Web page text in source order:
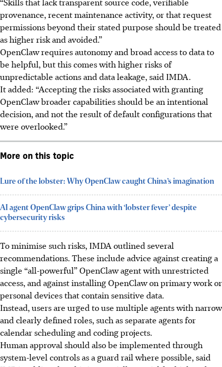
provenance, recent maintenance activity, or that request
permissions beyond their stated purpose should be treated
as higher risk and avoided.”
OpenClaw requires autonomy and broad access to data to
be helpful, but this comes with higher risks of
unpredictable actions and data leakage, said IMDA.
It added: “Accepting the risks associated with granting
OpenClaw broader capabilities should be an intentional
decision, and not the result of default configurations that
were overlooked.”
More on this topic
Lure of the lobster: Why OpenClaw caught China’s imagination
AI agent OpenClaw grips China with ‘lobster fever’ despite
cybersecurity risks
To minimise such risks, IMDA outlined several
recommendations. These include advice against creating a
single “all-powerful” OpenClaw agent with unrestricted
access, and against installing OpenClaw on primary work or
personal devices that contain sensitive data.
Instead, users are urged to use multiple agents with narrow
and clearly defined roles, such as separate agents for
calendar scheduling and coding projects.
Human approval should also be implemented through
system-level controls as a guard rail where possible, said